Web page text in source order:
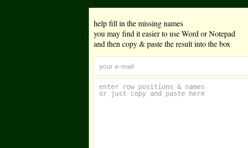
help fill in the missing names
you may find it easier to use Word or Notepad
and then copy & paste the result into the box